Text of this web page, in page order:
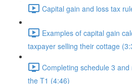
Capital gain and loss tax
Examples of capital gain
taxpayer selling their cottage
Completing schedule 3
the T1 (4:46)